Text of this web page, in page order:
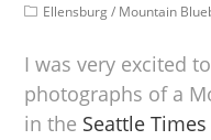
Ellensburg/ Mountain
I was very excited
photographs of a
in the Seattle Times